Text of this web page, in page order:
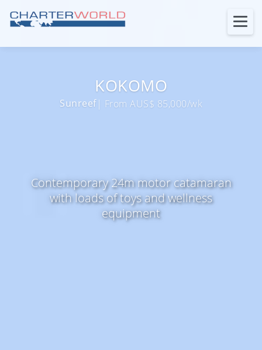
KOKOMO
Sunreef| From AUS$ 85,000/wk
Contemporary 24m motor catamaran
with loads of toys and wellness
equipment